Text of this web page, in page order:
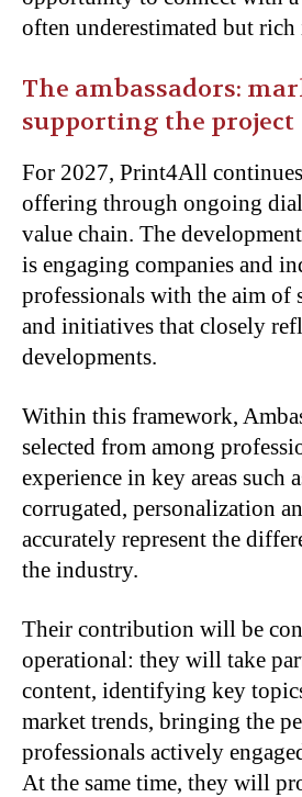
often underestimated but rich
The ambassadors:
supporting the project
For 2027, Print4All
offering through ongoing
value chain. The
is engaging companies and
professionals with the aim of
and initiatives that closely
developments.
Within this framework,
selected from among
experience in key areas such
corrugated, personalization
accurately represent the
the industry.
Their contribution will be
operational: they will take
content, identifying key
market trends, bringing the
professionals actively
At the same time, they will